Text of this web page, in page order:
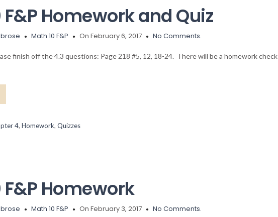
F&P Homework and Quiz
Math 10 F&P On February 6, 2017 No Comments.
finish off the 4.3 questions: Page 218 #5, 12, 18-24. There will be a homework check
4, Homework, Quizzes
F&P Homework
Math 10 F&P On February 3, 2017 No Comments.